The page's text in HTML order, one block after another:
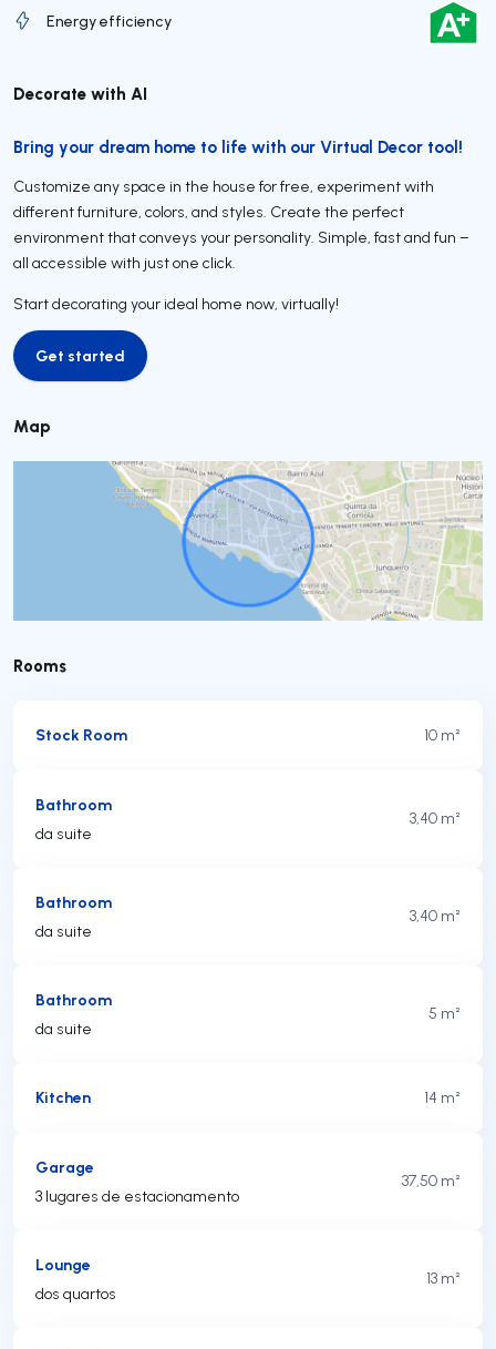
Energy efficiency
Decorate with AI
Bring your dream home to life with our Virtual Decor tool!
Customize any space in the house for free, experiment with
different furniture, colors, and styles. Create the perfect
environment that conveys your personality. Simple, fast and fun –
all accessible with just one click.
Start decorating your ideal home now, virtually!
Get started
Get started
Map
Rooms
Stock Room 10 m²
Bathroom
da suite
3,40 m²
Bathroom
da suite
3,40 m²
Bathroom
da suite
5 m²
Kitchen 14 m²
Garage
3 lugares de estacionamento
37,50 m²
Lounge
dos quartos
13 m²